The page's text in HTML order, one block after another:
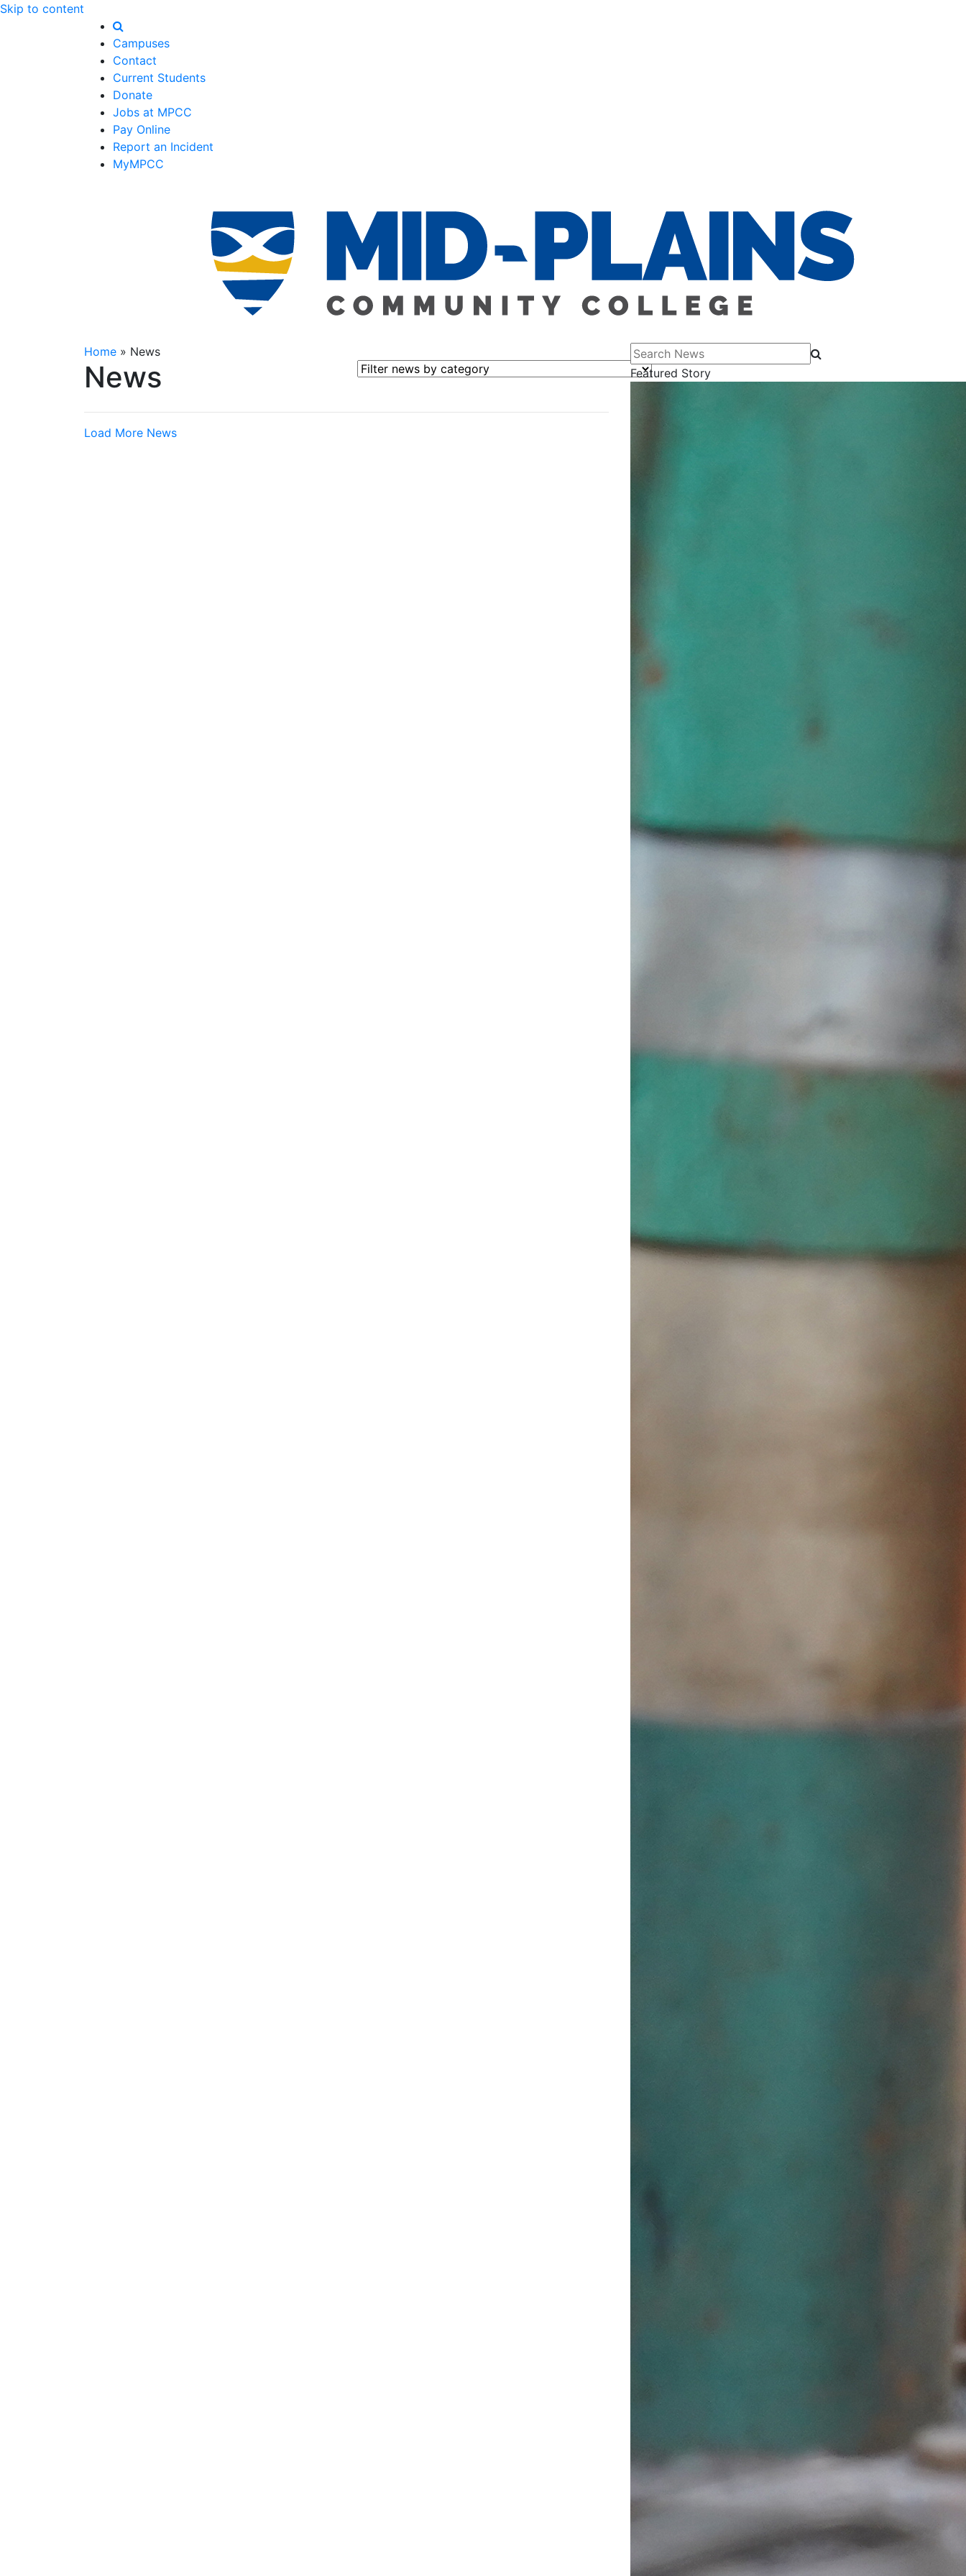
Skip to content
Campuses
Contact
Current Students
Donate
Jobs at MPCC
Pay Online
Report an Incident
MyMPCC
Home » News
News Filter news by category
Load More News
Search News
Featured Story